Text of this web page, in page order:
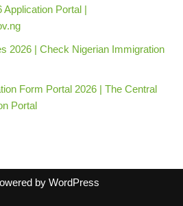
Application Portal |
2026 | Check Nigerian Immigration
Form Portal 2026 | The Central
Portal
by WordPress